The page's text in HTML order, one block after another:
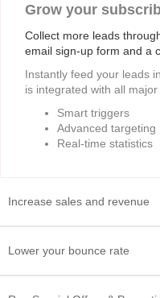
Grow your
Collect more leads
email sign-up form and a
Instantly feed your leads
is integrated with all
Smart triggers
Advanced targeting
Real-time statistics
Increase sales and revenue
Lower your bounce rate